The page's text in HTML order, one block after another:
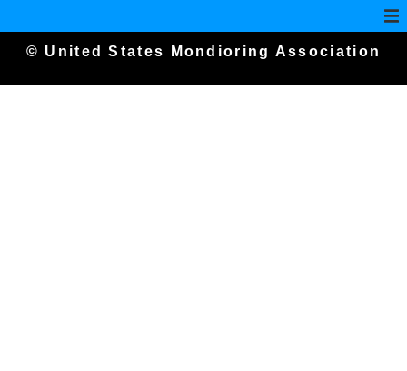
© United States Mondioring Association